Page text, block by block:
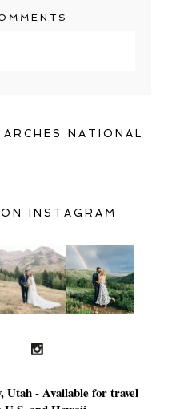
NATIONAL
INSTAGRAM
Utah - Available for travel